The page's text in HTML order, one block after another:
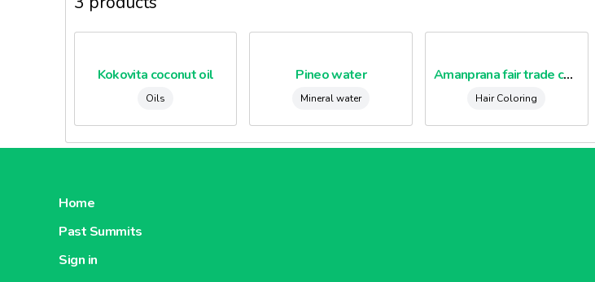
Kokovita coconut oil
Oils
Pineo water
Mineral water
Amanprana fair trade coconut dietary fibre
Hair Coloring
Home
Past Summits
Sign in